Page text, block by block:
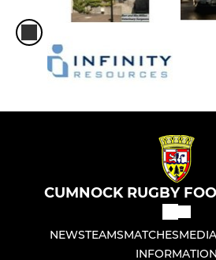
CUMNOCK RUGBY
NEWSTEAMSMATCHESMEDIA
INFORMATION